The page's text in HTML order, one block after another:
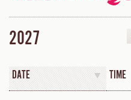
2027
DATE TIME